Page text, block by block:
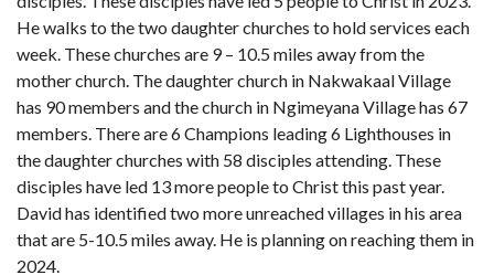
He walks to the two daughter churches to hold services each
week. These churches are 9 – 10.5 miles away from the
mother church. The daughter church in Nakwakaal Village
has 90 members and the church in Ngimeyana Village has 67
members. There are 6 Champions leading 6 Lighthouses in
the daughter churches with 58 disciples attending. These
disciples have led 13 more people to Christ this past year.
David has identified two more unreached villages in his area
that are 5-10.5 miles away. He is planning on reaching them in
2024.